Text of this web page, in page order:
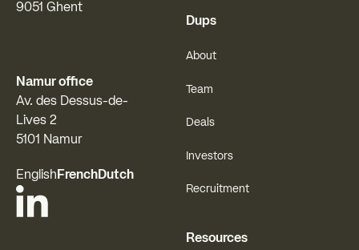
9051 Ghent
Namur office
Av. des Dessus-de-
Lives 2
5101 Namur
EnglishFrenchDutch
Dups
About
Team
Deals
Investors
Recruitment
Resources